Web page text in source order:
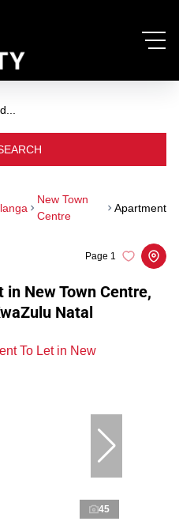
New Town
Centre
Apartment
New Town Centre,
Natal
Page 1
45